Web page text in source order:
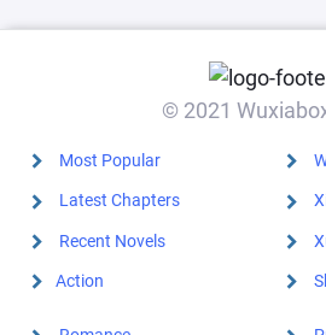
© 2021
Most Popular
Latest Chapters
Recent Novels
Action